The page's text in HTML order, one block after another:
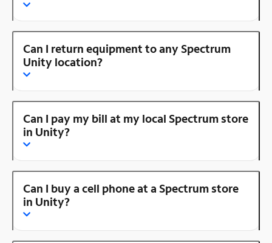
Can I return equipment to any Spectrum
Unity location?
Can I pay my bill at my local Spectrum store
in Unity?
Can I buy a cell phone at a Spectrum store
in Unity?